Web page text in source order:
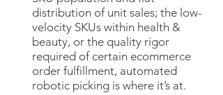
distribution of unit sales; the low-
velocity SKUs within health &
beauty, or the quality rigor
required of certain ecommerce
order fulfillment, automated
robotic picking is where it’s at.